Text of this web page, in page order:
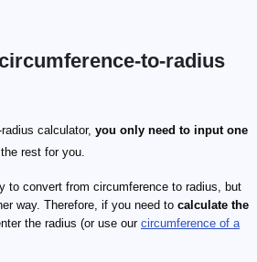
to-radius
calculator, you only need to input one
rest for you.
to convert from circumference to radius, but
way. Therefore, if you need to calculate the
the radius (or use our circumference of a